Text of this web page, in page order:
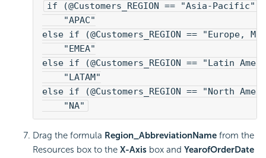
if (@Customers_REGION == "Asia-Pacific")
"APAC"
else if (@Customers_REGION == "Europe,
"EMEA"
else if (@Customers_REGION == "Latin
"LATAM"
else if (@Customers_REGION == "North
"NA"
Drag the formula Region_AbbreviationName from the
Resources box to the X-Axis box and YearofOrderDate